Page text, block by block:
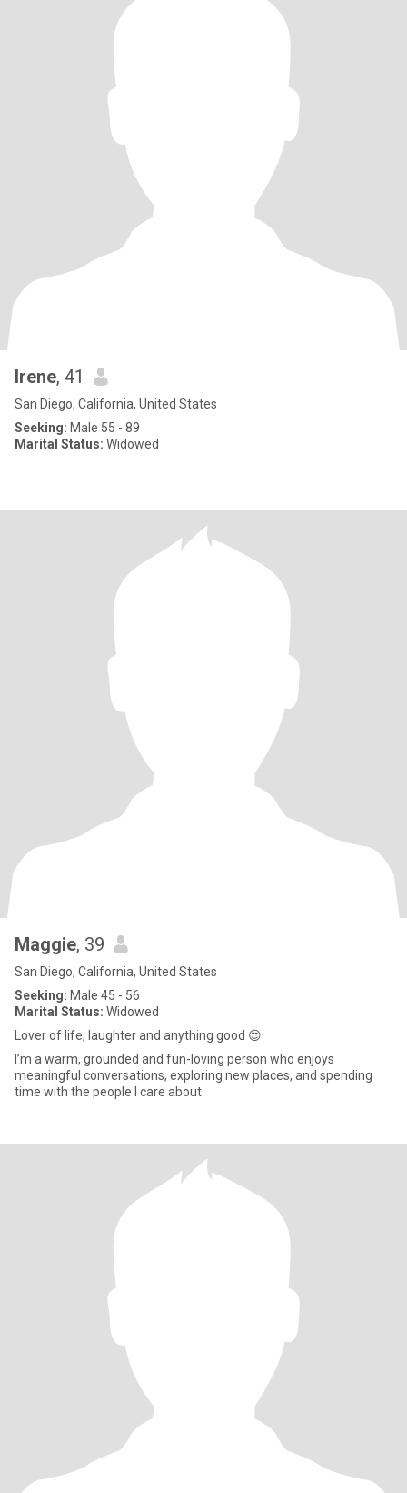
Irene, 41
San Diego, California, United States
Seeking: Male 55 - 89
Marital Status: Widowed
Maggie, 39
San Diego, California, United States
Seeking: Male 45 - 56
Marital Status: Widowed
Lover of life, laughter and anything good 😍
I’m a warm, grounded and fun-loving person who enjoys
meaningful conversations, exploring new places, and spending
time with the people I care about.